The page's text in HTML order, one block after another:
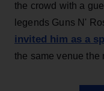
the crowd with a
legends Guns N'
invited him as a
the same venue the